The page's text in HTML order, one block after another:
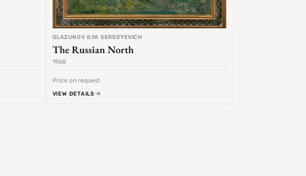
GLAZUNOV ILYA SERGEYEVICH
The Russian North
1968
Price on request
VIEW DETAILS